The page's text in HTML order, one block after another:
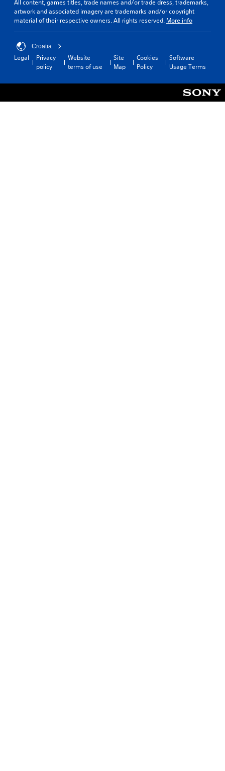
All content, games titles, trade names and/or trade dress, trademarks,
artwork and associated imagery are trademarks and/or copyright
material of their respective owners. All rights reserved. More info
Croatia
Legal
Privacy
policy
Website
terms of use
Site
Map
Cookies
Policy
Software
Usage Terms